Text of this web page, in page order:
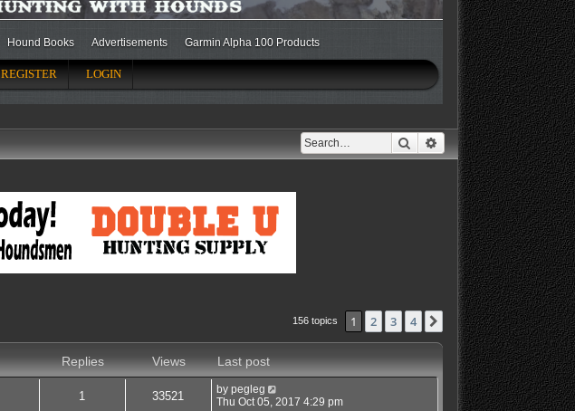
Hound Books Advertisements Garmin Alpha 100 Products
REGISTER LOGIN
Search Advanced search
156 topics 1 2 3 4 Next
Replies Views
Last post
1 33521 by pegleg
Thu Oct 05, 2017 4:29 pm